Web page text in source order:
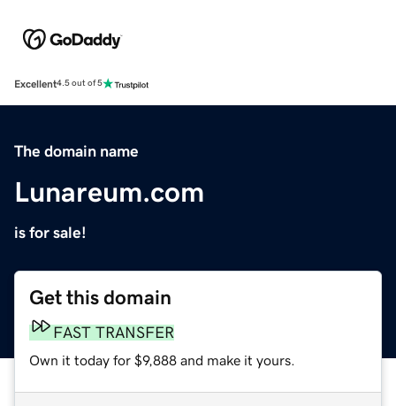
Excellent4.5 out of 5
The domain name
Lunareum.com
is for sale!
Get this domain
FAST TRANSFER
Own it today for $9,888 and make it yours.